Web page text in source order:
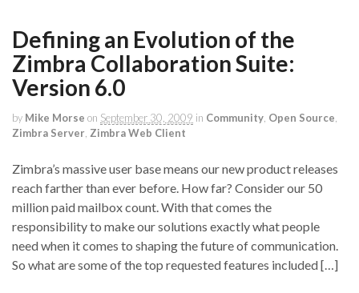
Defining an Evolution of the
Zimbra Collaboration Suite:
Version 6.0
by Mike Morse on September 30, 2009 in Community Open Source
Zimbra Server Zimbra Web Client
Zimbra’s massive user base means our new product releases
reach farther than ever before. How far? Consider our 50
million paid mailbox count. With that comes the
responsibility to make our solutions exactly what people
need when it comes to shaping the future of communication.
So what are some of the top requested features included […]